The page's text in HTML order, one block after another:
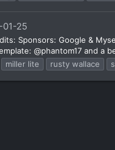
25
Sponsors: Google &
@phantom17 and a
miller lite rusty wallace